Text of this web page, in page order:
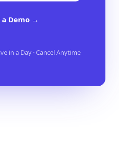
a Demo →
in a Day · Cancel Anytime